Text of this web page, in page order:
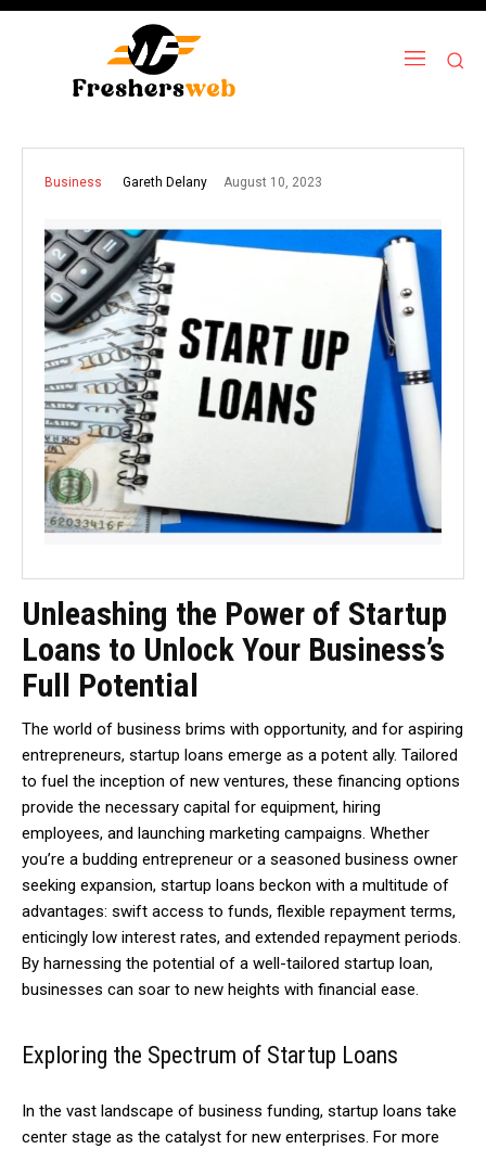
Business Gareth Delany August 10, 2023
Unleashing the Power of Startup
Loans to Unlock Your Business’s
Full Potential
The world of business brims with opportunity, and for aspiring
entrepreneurs, startup loans emerge as a potent ally. Tailored
to fuel the inception of new ventures, these financing options
provide the necessary capital for equipment, hiring
employees, and launching marketing campaigns. Whether
you’re a budding entrepreneur or a seasoned business owner
seeking expansion, startup loans beckon with a multitude of
advantages: swift access to funds, flexible repayment terms,
enticingly low interest rates, and extended repayment periods.
By harnessing the potential of a well-tailored startup loan,
businesses can soar to new heights with financial ease.
Exploring the Spectrum of Startup Loans
In the vast landscape of business funding, startup loans take
center stage as the catalyst for new enterprises. For more